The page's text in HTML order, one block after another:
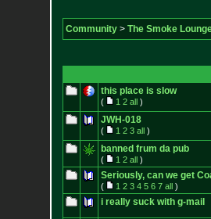
Community> The Smoke
this place is slow
( 1 2 all)
JWH-018
( 1 2 3 all)
banned frum da pub
( 1 2 all)
Seriously, can we get
( 1 2 3 4 5 6 7 all)
i really suck with g-mail